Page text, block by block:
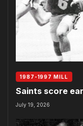
1987-1997 MILL
Saints score
July 19, 2026